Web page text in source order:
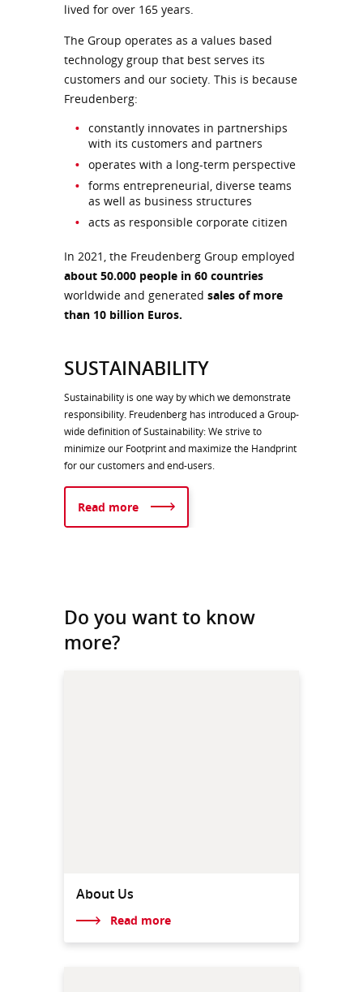
lived for over 165 years.
The Group operates as a values based
technology group that best serves its
customers and our society. This is because
Freudenberg:
constantly innovates in partnerships
with its customers and partners
operates with a long-term perspective
forms entrepreneurial, diverse teams
as well as business structures
acts as responsible corporate citizen
In 2021, the Freudenberg Group employed
about 50.000 people in 60 countries
worldwide and generated sales of more
than 10 billion Euros.
SUSTAINABILITY
Sustainability is one way by which we demonstrate
responsibility. Freudenberg has introduced a Group-
wide definition of Sustainability: We strive to
minimize our Footprint and maximize the Handprint
for our customers and end-users.​​
Read more
Do you want to know
more?
About Us
Read more